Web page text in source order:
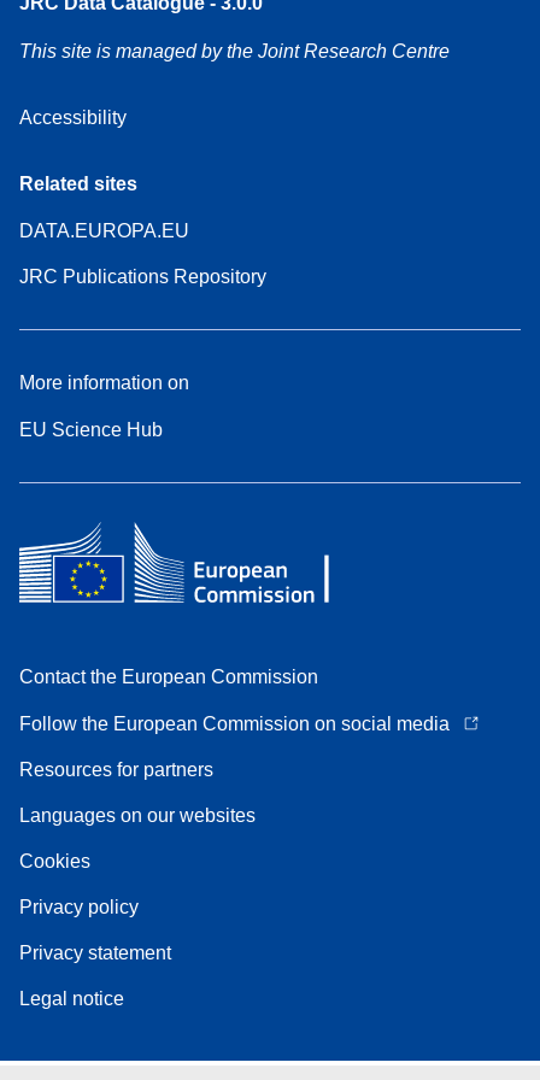
This site is managed by the Joint Research Centre
Accessibility
Related sites
DATA.EUROPA.EU
JRC Publications Repository
More information on
EU Science Hub
Contact the European Commission
Follow the European Commission on social media
Resources for partners
Languages on our websites
Cookies
Privacy policy
Privacy statement
Legal notice